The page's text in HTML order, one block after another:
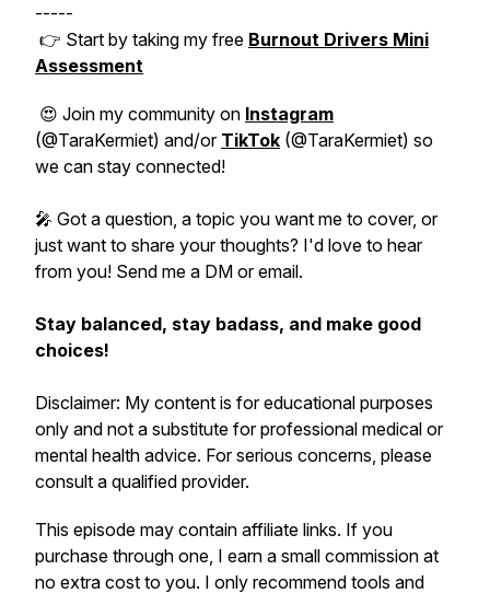
-----
👉 Start by taking my free Burnout Drivers Mini
Assessment
😍 Join my community on Instagram
(@TaraKermiet) and/or TikTok (@TaraKermiet) so
we can stay connected!
🎤 Got a question, a topic you want me to cover, or
just want to share your thoughts? I'd love to hear
from you! Send me a DM or email.
Stay balanced, stay badass, and make good
choices!
Disclaimer: My content is for educational purposes
only and not a substitute for professional medical or
mental health advice. For serious concerns, please
consult a qualified provider.
This episode may contain affiliate links. If you
purchase through one, I earn a small commission at
no extra cost to you. I only recommend tools and